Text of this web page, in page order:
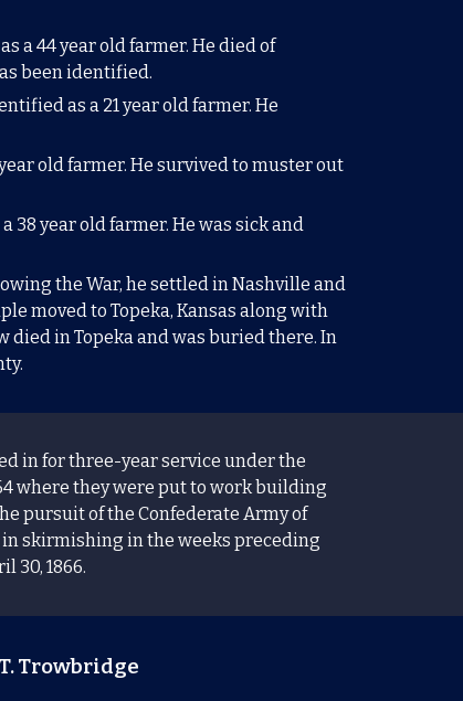
a 44 year old farmer. He died of
been identified.
as a 21year old farmer. He
old farmer. He survived to muster out
38 year old farmer. He was sick and
the War, he settled in Nashville and
moved to Topeka, Kansas along with
died in Topeka and was buried there. In
in for three-year service under the
where they were put to work building
pursuit of the Confederate Army of
skirmishing in the weeks preceding
30, 1866.
Trowbridge